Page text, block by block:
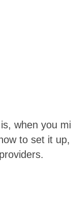
when you
to set it